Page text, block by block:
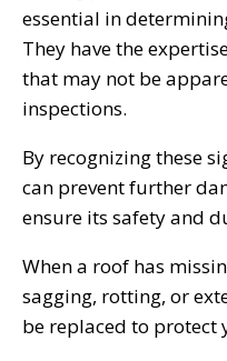
essential in
They have the
that may not be
inspections.
By recognizing these
can prevent further
ensure its safety and
When a roof has
sagging, rotting, or
be replaced to protect